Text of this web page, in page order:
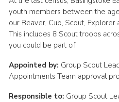
youth members between the
our Beaver, Cub, Scout, Explorer
This includes 8 Scout troops
you could be part of.
Appointed by: Group Scout
Appointments Team approval
Responsible to: Group Scout